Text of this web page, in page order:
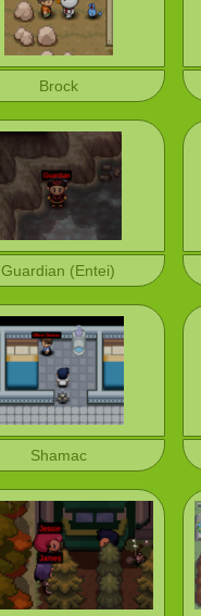
Brock
Guardian (Entei)
Shamac